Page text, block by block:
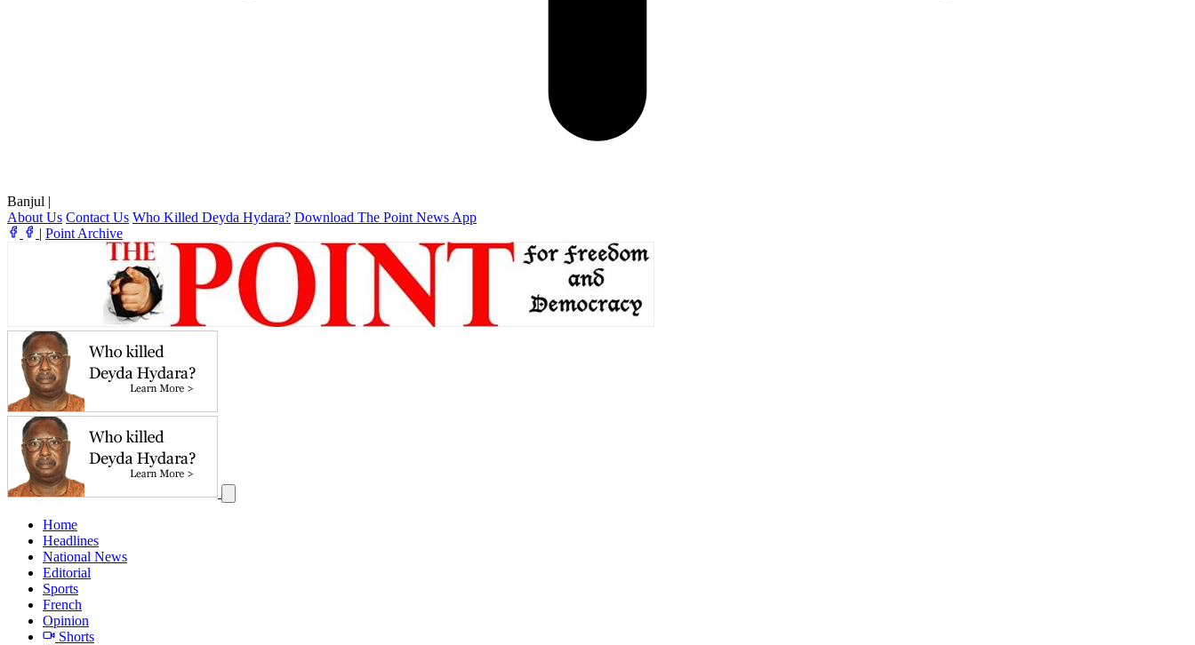
Banjul |
About Us Contact Us Who Killed Deyda Hydara? Download The Point News App
| Point Archive
Home
Headlines
National News
Editorial
Sports
French
Opinion
Shorts